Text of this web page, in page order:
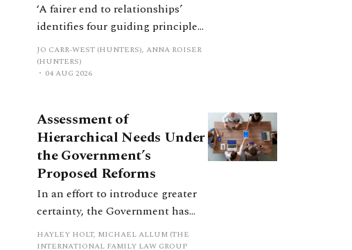
‘A fairer end to relationships’
identifies four guiding principles,
and these can pull in different
directions. Whilst the
consultation does not explain
balanced with one another, such
an analysis is essential to
promote a coherent framework.
JO CARR-WEST (HUNTERS), ANNA ROISER
(HUNTERS)
04 AUG 2026
Assessment of
Hierarchical Needs Under
the Government’s
Proposed Reforms
In an effort to introduce greater
certainty, the Government has
proposed a new hierarchical
approach to be undertaken by the
HAYLEY HOLT, MICHAEL ALLUM (THE
INTERNATIONAL FAMILY LAW GROUP